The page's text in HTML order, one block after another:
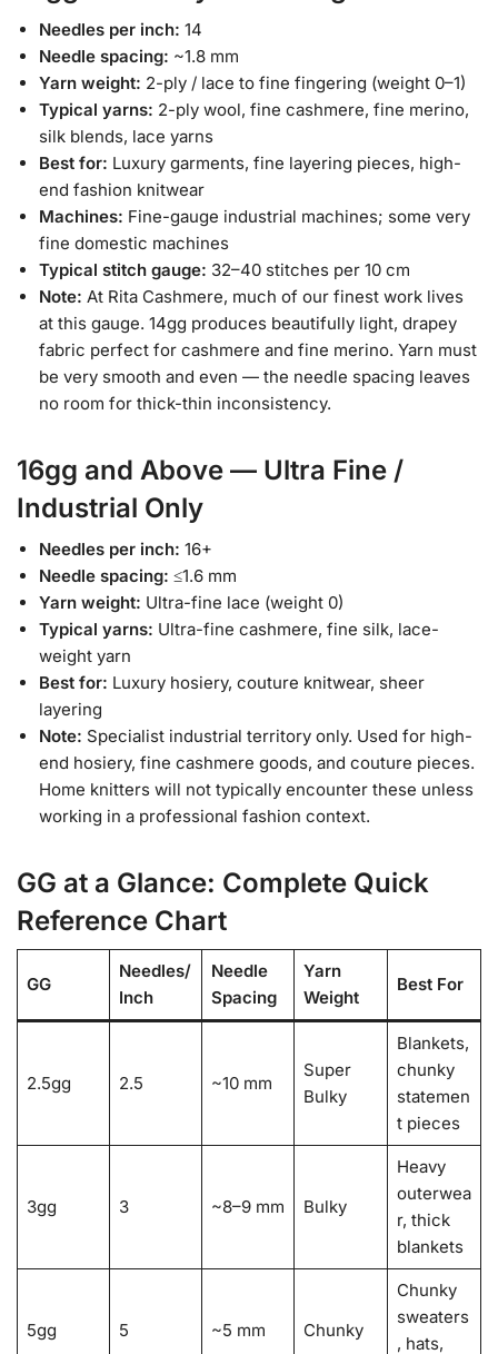
Needles per inch: 14
Needle spacing: ~1.8 mm
Yarn weight: 2-ply / lace to fine fingering (weight 0–1)
Typical yarns: 2-ply wool, fine cashmere, fine merino,
silk blends, lace yarns
Best for: Luxury garments, fine layering pieces, high-
end fashion knitwear
Machines: Fine-gauge industrial machines; some very
fine domestic machines
Typical stitch gauge: 32–40 stitches per 10 cm
Note: At Rita Cashmere, much of our finest work lives
at this gauge. 14gg produces beautifully light, drapey
fabric perfect for cashmere and fine merino. Yarn must
be very smooth and even — the needle spacing leaves
no room for thick-thin inconsistency.
16gg and Above — Ultra Fine /
Industrial Only
Needles per inch: 16+
Needle spacing: ≤1.6 mm
Yarn weight: Ultra-fine lace (weight 0)
Typical yarns: Ultra-fine cashmere, fine silk, lace-
weight yarn
Best for: Luxury hosiery, couture knitwear, sheer
layering
Note: Specialist industrial territory only. Used for high-
end hosiery, fine cashmere goods, and couture pieces.
Home knitters will not typically encounter these unless
working in a professional fashion context.
GG at a Glance: Complete Quick
Reference Chart
GG
Needles/
Inch
Needle
Spacing
Yarn
Weight
Best For
2.5gg 2.5 ~10 mm
Super
Bulky
Blankets,
chunky
statemen
t pieces
3gg 3 ~8–9 mm Bulky
Heavy
outerwea
r, thick
blankets
5gg 5 ~5 mm Chunky
Chunky
sweaters
, hats,